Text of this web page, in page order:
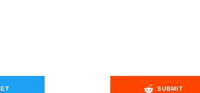
SUBMIT